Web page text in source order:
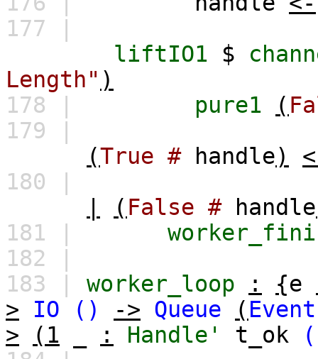
177 |
liftIO1 $
Length" )
178 |
pure1 (
179 |
(True # handle)
180 |
( False # handle
181 |
182 |
183 | worker_loop : {e
>
IO () -> Queue ( Event
>
(1 : Handle' t_ok